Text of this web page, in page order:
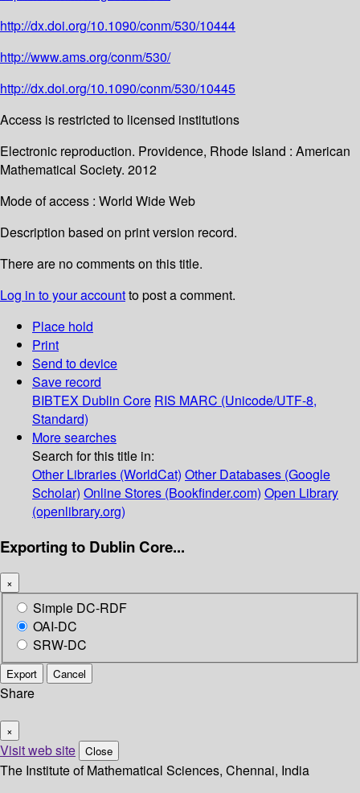
http://dx.doi.org/10.1090/conm/530/10444
http://www.ams.org/conm/530/
http://dx.doi.org/10.1090/conm/530/10445
Access is restricted to licensed institutions
Electronic reproduction. Providence, Rhode Island : American
Mathematical Society. 2012
Mode of access : World Wide Web
Description based on print version record.
There are no comments on this title.
Log in to your accountto post a comment.
Place hold
Print
Send to device
Save record
BIBTEX Dublin Core RIS MARC (Unicode/UTF-8,
Standard)
More searches
Search for this title in:
Other Libraries (WorldCat) Other Databases (Google
Scholar) Online Stores (Bookfinder.com) Open Library
(openlibrary.org)
Exporting to Dublin Core...
×
Simple DC-RDF
OAI-DC
SRW-DC
Export Cancel
Share
×
Visit web site Close
The Institute of Mathematical Sciences, Chennai, India